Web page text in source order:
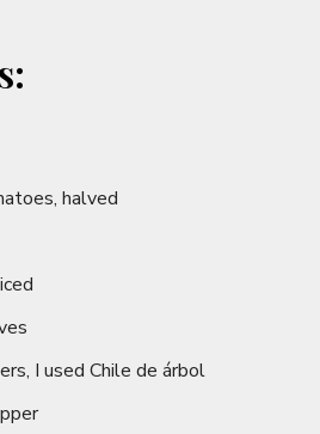
halved
I used Chile de árbol